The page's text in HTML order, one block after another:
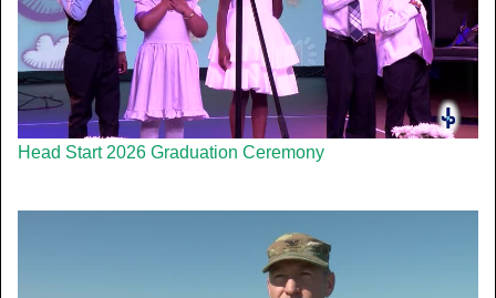
Head Start 2026 Graduation Ceremony